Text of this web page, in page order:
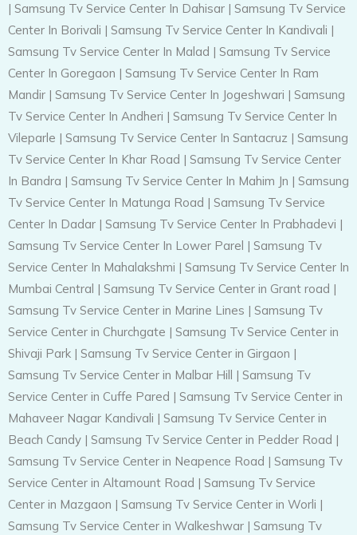
| Samsung Tv Service Center In Dahisar | Samsung Tv Service
Center In Borivali | Samsung Tv Service Center In Kandivali |
Samsung Tv Service Center In Malad | Samsung Tv Service
Center In Goregaon | Samsung Tv Service Center In Ram
Mandir | Samsung Tv Service Center In Jogeshwari | Samsung
Tv Service Center In Andheri | Samsung Tv Service Center In
Vileparle | Samsung Tv Service Center In Santacruz | Samsung
Tv Service Center In Khar Road | Samsung Tv Service Center
In Bandra | Samsung Tv Service Center In Mahim Jn | Samsung
Tv Service Center In Matunga Road | Samsung Tv Service
Center In Dadar | Samsung Tv Service Center In Prabhadevi |
Samsung Tv Service Center In Lower Parel | Samsung Tv
Service Center In Mahalakshmi | Samsung Tv Service Center In
Mumbai Central | Samsung Tv Service Center in Grant road |
Samsung Tv Service Center in Marine Lines | Samsung Tv
Service Center in Churchgate | Samsung Tv Service Center in
Shivaji Park | Samsung Tv Service Center in Girgaon |
Samsung Tv Service Center in Malbar Hill
| Samsung Tv
Service Center in Cuffe Pared | Samsung Tv Service Center in
Mahaveer Nagar Kandivali | Samsung Tv Service Center in
Beach Candy | Samsung Tv Service Center in Pedder Road |
Samsung Tv Service Center in Neapence Road | Samsung Tv
Service Center in Altamount Road | Samsung Tv Service
Center in Mazgaon | Samsung Tv Service Center in Worli |
Samsung Tv Service Center in Walkeshwar | Samsung Tv